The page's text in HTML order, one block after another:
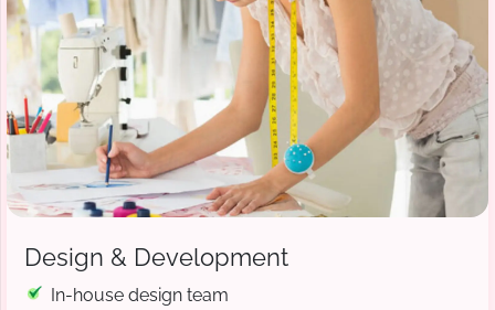
Design & Development
In-house design team